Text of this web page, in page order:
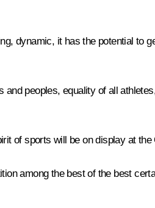
dynamic, it has the potential to
peoples, equality of all
of sports will be on display at
among the best of the best